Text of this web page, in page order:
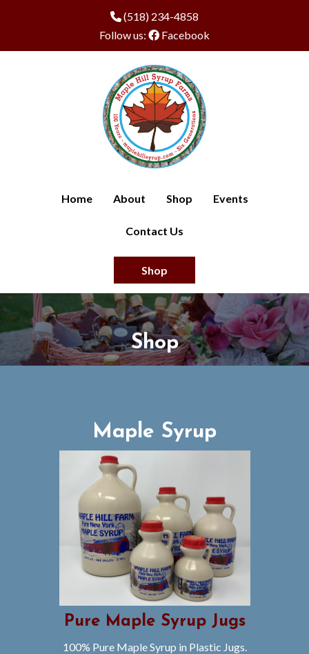
(518) 234-4858
Follow us:
Facebook
Home About Shop Events
Contact Us
Shop
Shop
Maple Syrup
Pure Maple Syrup Jugs
100% Pure Maple Syrup in Plastic Jugs.